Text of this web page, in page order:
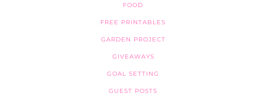
FOOD
FREE PRINTABLES
GARDEN PROJECT
GIVEAWAYS
GOAL SETTING
GUEST POSTS